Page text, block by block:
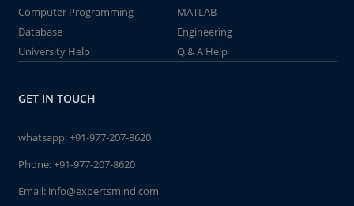
Computer Programming
MATLAB
Database
Engineering
University Help
Q & A Help
GET IN TOUCH
whatsapp:+91-977-207-8620
Phone:+91-977-207-8620
Email: info@expertsmind.com